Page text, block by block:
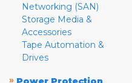
Networking (SAN)
Storage Media &
Accessories
Tape Automation &
Drives
»